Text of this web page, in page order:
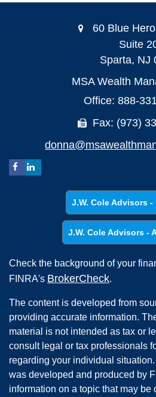
60 Blue
Suite
Sparta, NJ
MSA Wealth
Office: 888-
Fax: (973)
J.W. Cole Advisors -
J.W. Cole Advisors -
Check the background of your
FINRA's BrokerCheck.
The content is developed from
providing accurate information.
material is not intended as tax or
consult legal or tax professionals
regarding your individual
was developed and produced by
information on a topic that may be